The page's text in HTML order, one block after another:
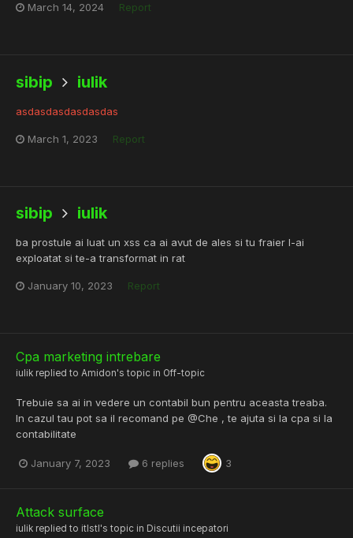
March 14, 2024
Report
sibip iulik
asdasdasdasdasdas
March 1, 2023 Report
sibip iulik
ba prostule ai luat un xss ca ai avut de ales si tu fraier l-ai
exploatat si te-a transformat in rat
January 10, 2023 Report
Cpa marketing intrebare
iulik replied to Amidon's topic in Off-topic
Trebuie sa ai in vedere un contabil bun pentru aceasta treaba.
In cazul tau pot sa il recomand pe @Che , te ajuta si la cpa si la
contabilitate
January 7, 2023 6 replies 3
Attack surface
iulik replied to itlstl 's topic in Discutii incepatori